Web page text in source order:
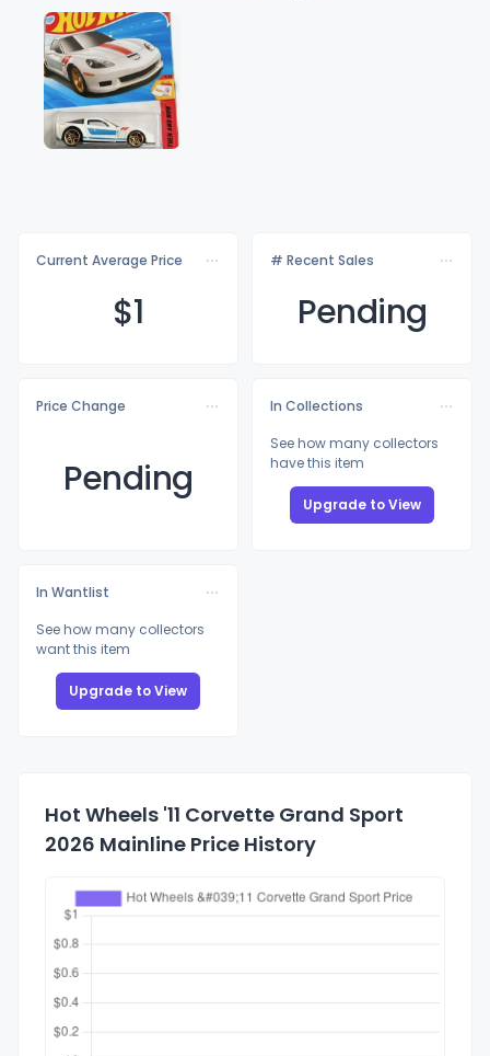
Current Average Price
$1
# Recent Sales
Pending
Price Change
Pending
In Collections
See how many collectors
have this item
Upgrade to View
In Wantlist
See how many collectors
want this item
Upgrade to View
Hot Wheels '11 Corvette Grand Sport
2026 Mainline Price History